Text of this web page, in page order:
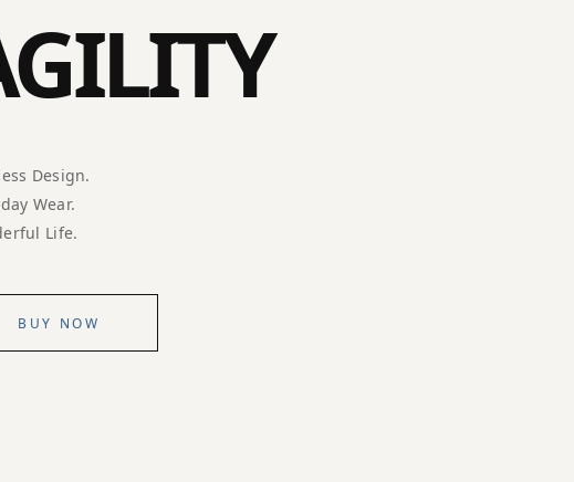
Design.
Wear.
Life.
BUY NOW